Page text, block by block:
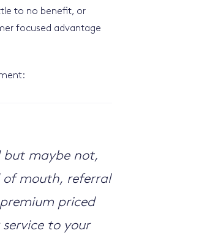
to no benefit, or
focused advantage
but maybe not,
mouth, referral
priced
to your